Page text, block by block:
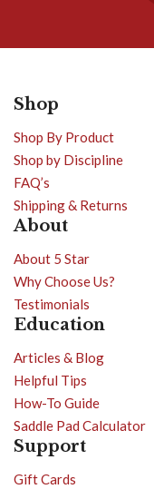
Shop
Shop By Product
Shop by Discipline
FAQ’s
Shipping & Returns
About
About 5 Star
Why Choose Us?
Testimonials
Education
Articles & Blog
Helpful Tips
How-To Guide
Saddle Pad Calculator
Support
Gift Cards